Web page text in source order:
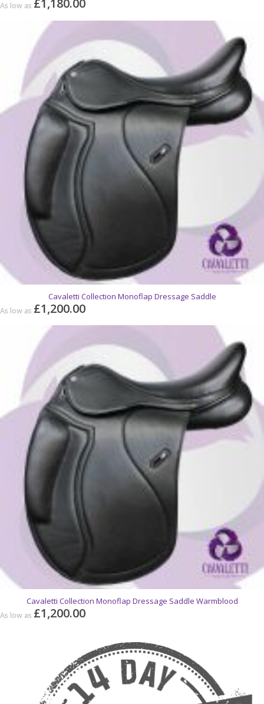
As low as £1,180.00
Cavaletti Collection Monoflap Dressage Saddle
As low as £1,200.00
Cavaletti Collection Monoflap Dressage Saddle Warmblood
As low as £1,200.00